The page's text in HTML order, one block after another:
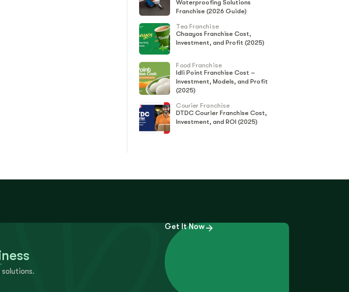
Waterproofing Solutions
Franchise (2026 Guide)
Tea Franchise
Chaayos Franchise Cost,
Investment, and Profit (2025)
Food Franchise
Idli Point Franchise Cost –
Investment, Models, and Profit
(2025)
Courier Franchise
DTDC Courier Franchise Cost,
Investment, and ROI (2025)
Get It Now